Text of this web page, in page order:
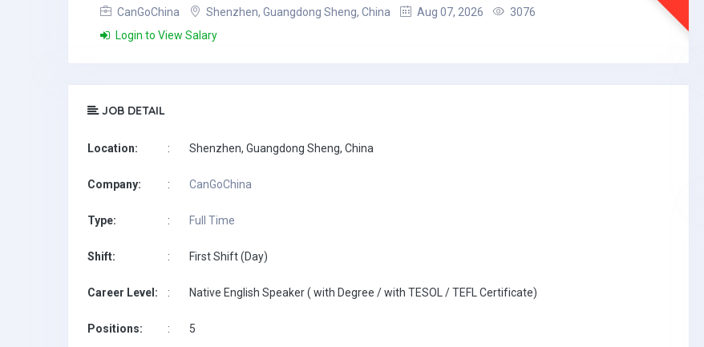
CanGoChina Shenzhen, Guangdong Sheng, China Aug 07, 2026
3076
Login to View Salary
JOB DETAIL
Location: : Shenzhen, Guangdong Sheng, China
Company: : CanGoChina
Type: : Full Time
Shift: : First Shift (Day)
Career Level: : Native English Speaker ( with Degree / with TESOL / TEFL Certificate)
Positions: : 5